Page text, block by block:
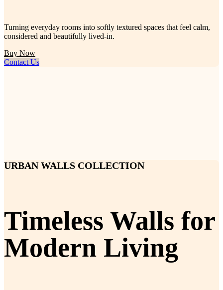
Turning everyday rooms into softly textured spaces that feel calm,
considered and beautifully lived-in.
Buy Now
Contact Us
URBAN WALLS COLLECTION
Timeless Walls for
Modern Living